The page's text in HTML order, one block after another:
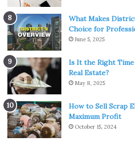
or for his own pleasure.
Belonging to the regular labor force
consequence of economic or social
if a gentleman worked out of
pretend that he treated work as a
pretended to be an amateur.
Cricket gear and
What Makes
Choice for
June 5, 2025
Is It the Right
Real Estate?
May 8, 2025
How to Sell Scrap
Maximum Profit
October 15, 2024